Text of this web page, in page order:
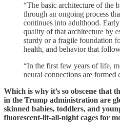
“The basic architecture of the
through an ongoing process
continues into adulthood.
quality of that architecture by
sturdy or a fragile foundation
health, and behavior that
“In the first few years of life,
neural connections are formed
Which is why it’s so obscene that
in the Trump administration are
skinned babies, toddlers, and
fluorescent-lit-all-night cages for